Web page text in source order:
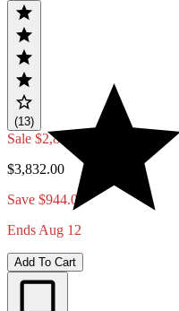
(13)
Sale $2,888.00
$3,832.00
Save $944.00
Ends Aug 12
Add To Cart